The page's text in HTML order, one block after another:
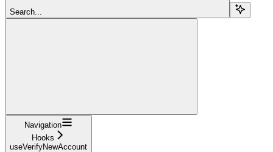
Search...
Navigation
Hooks
useVerifyNewAccount